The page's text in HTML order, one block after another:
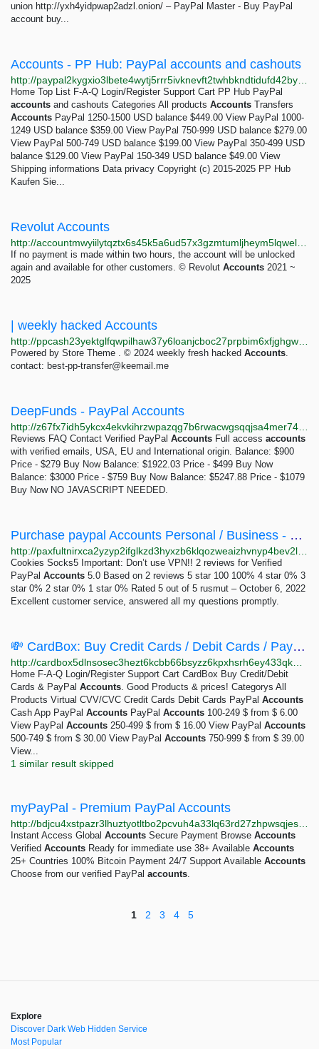
union http://yxh4yidpwap2adzl.onion/ – PayPal Master - Buy PayPal
account buy...
Accounts - PP Hub: PayPal accounts and cashouts
Home Top List F-A-Q Login/Register Support Cart PP Hub PayPal
accounts and cashouts Categories All products Accounts Transfers
Accounts PayPal 1250-1500 USD balance $449.00 View PayPal 1000-
1249 USD balance $359.00 View PayPal 750-999 USD balance $279.00
View PayPal 500-749 USD balance $199.00 View PayPal 350-499 USD
balance $129.00 View PayPal 150-349 USD balance $49.00 View
Shipping informations Data privacy Copyright (c) 2015-2025 PP Hub
Kaufen Sie...
Revolut Accounts
If no payment is made within two hours, the account will be unlocked
again and available for other customers. © Revolut Accounts 2021 ~
2025
| weekly hacked Accounts
Powered by Store Theme . © 2024 weekly fresh hacked Accounts.
contact: best-pp-transfer@keemail.me
DeepFunds - PayPal Accounts
Reviews FAQ Contact Verified PayPal Accounts Full access accounts
with verified emails, USA, EU and International origin. Balance: $900
Price - $279 Buy Now Balance: $1922.03 Price - $499 Buy Now
Balance: $3000 Price - $759 Buy Now Balance: $5247.88 Price - $1079
Buy Now NO JAVASCRIPT NEEDED.
Purchase paypal Accounts Personal / Business - Old /New
Cookies Socks5 Important: Don’t use VPN!! 2 reviews for Verified
PayPal Accounts 5.0 Based on 2 reviews 5 star 100 100% 4 star 0% 3
star 0% 2 star 0% 1 star 0% Rated 5 out of 5 rusmut – October 6, 2022
Excellent customer service, answered all my questions promptly.
💸 CardBox: Buy Credit Cards / Debit Cards / PayPal Accounts - Home: PayPal Accounts
Home F-A-Q Login/Register Support Cart CardBox Buy Credit/Debit
Cards & PayPal Accounts. Good Products & prices! Categorys All
Products Virtual CVV/CVC Credit Cards Debit Cards PayPal Accounts
Cash App PayPal Accounts PayPal Accounts 100-249 $ from $ 6.00
View PayPal Accounts 250-499 $ from $ 16.00 View PayPal Accounts
500-749 $ from $ 30.00 View PayPal Accounts 750-999 $ from $ 39.00
View...
1 similar result skipped
myPayPal - Premium PayPal Accounts
Instant Access Global Accounts Secure Payment Browse Accounts
Verified Accounts Ready for immediate use 38+ Available Accounts
25+ Countries 100% Bitcoin Payment 24/7 Support Available Accounts
Choose from our verified PayPal accounts.
1 2 3 4 5
Explore
Discover Dark Web Hidden Service
Most Popular